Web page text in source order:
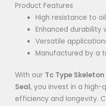
Product Features
High resistance to
Enhanced durability
Versatile
Manufactured by a
With our Tc Type
Seal, you invest in a
efficiency and longevity.